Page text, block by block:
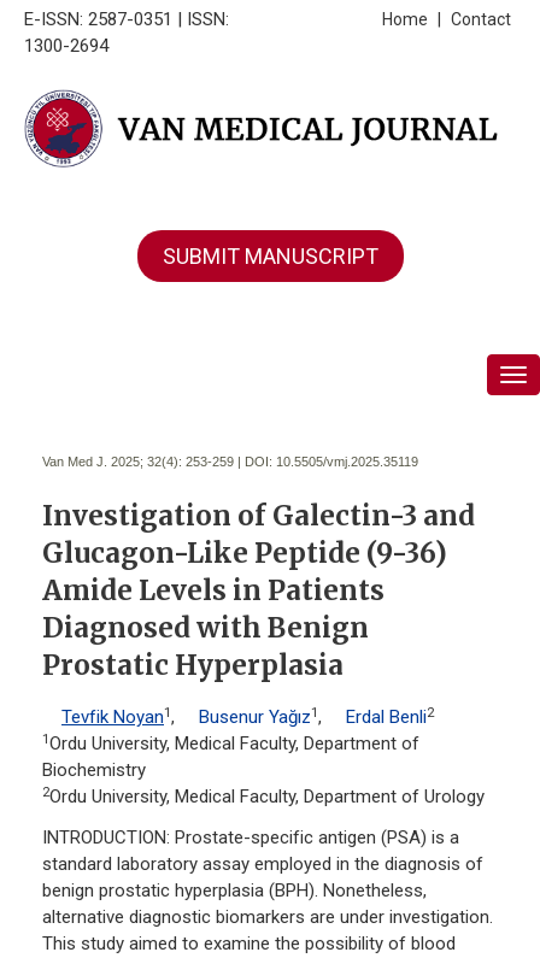
E-ISSN: 2587-0351 | ISSN:
1300-2694
Contact
Home
SUBMIT MANUSCRIPT
Van Med J. 2025; 32(4): 253-259 | DOI: 10.5505/vmj.2025.35119
Investigation of Galectin-3 and
Glucagon-Like Peptide (9-36)
Amide Levels in Patients
Diagnosed with Benign
Prostatic Hyperplasia
Tevfik Noyan1, Busenur Yağız1, Erdal Benli2
1Ordu University, Medical Faculty, Department of
Biochemistry
2Ordu University, Medical Faculty, Department of Urology
INTRODUCTION: Prostate-specific antigen (PSA) is a
standard laboratory assay employed in the diagnosis of
benign prostatic hyperplasia (BPH). Nonetheless,
alternative diagnostic biomarkers are under investigation.
This study aimed to examine the possibility of blood